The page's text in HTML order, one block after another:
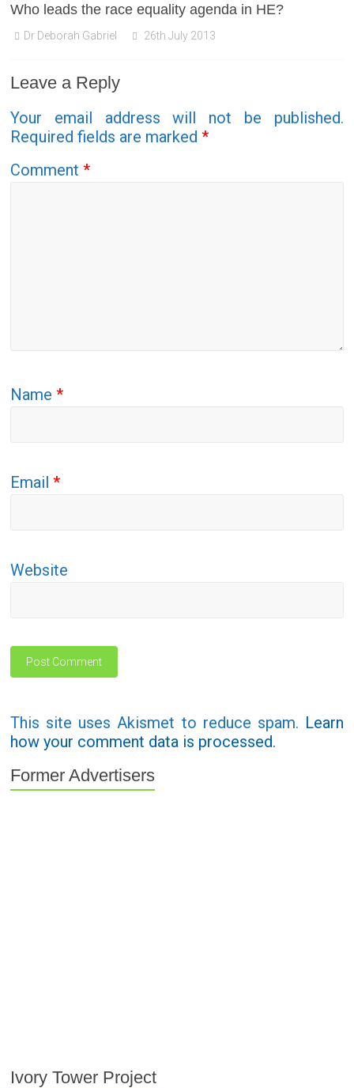
Who leads the race equality agenda in HE?
Dr Deborah Gabriel 26th July 2013
Leave a Reply
Your email address will not be published.
Required fields are marked*
Comment*
Name*
Email*
Website
This site uses Akismet to reduce spam. Learn
how your comment data is processed.
Former Advertisers
Ivory Tower Project